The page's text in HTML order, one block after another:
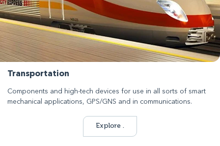
Transportation
Components and high-tech devices for use in all sorts of smart
mechanical applications, GPS/GNS and in communications.
Explore .